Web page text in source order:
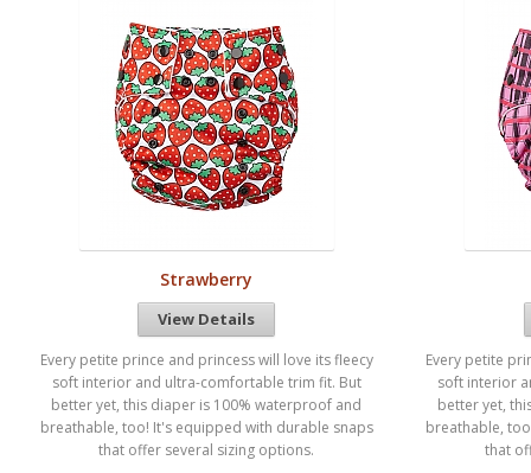
Strawberry
View Details
Every petite prince and princess will love its fleecy
soft interior and ultra-comfortable trim fit. But
better yet, this diaper is 100% waterproof and
breathable, too! It's equipped with durable snaps
that offer several sizing options.
Every petite
soft interior
better yet,
breathable,
that